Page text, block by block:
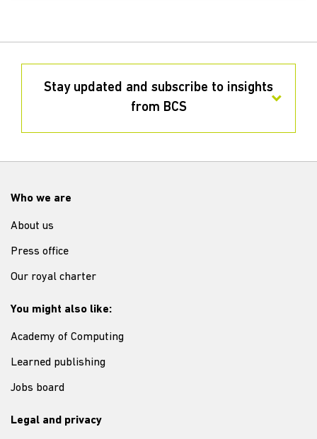
Stay updated and subscribe to insights
from BCS
Who we are
About us
Press office
Our royal charter
You might also like:
Academy of Computing
Learned publishing
Jobs board
Legal and privacy